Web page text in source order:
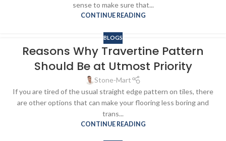
sense to make sure that...
CONTINUE READING
BLOGS
Reasons Why Travertine Pattern
Should Be at Utmost Priority
Stone-Mart
If you are tired of the usual straight edge pattern on tiles, there
are other options that can make your flooring less boring and
trans...
CONTINUE READING